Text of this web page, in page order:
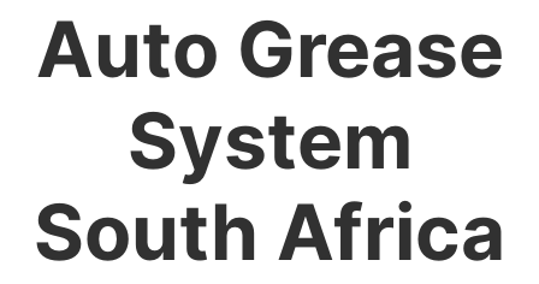
Auto Grease
System
South Africa